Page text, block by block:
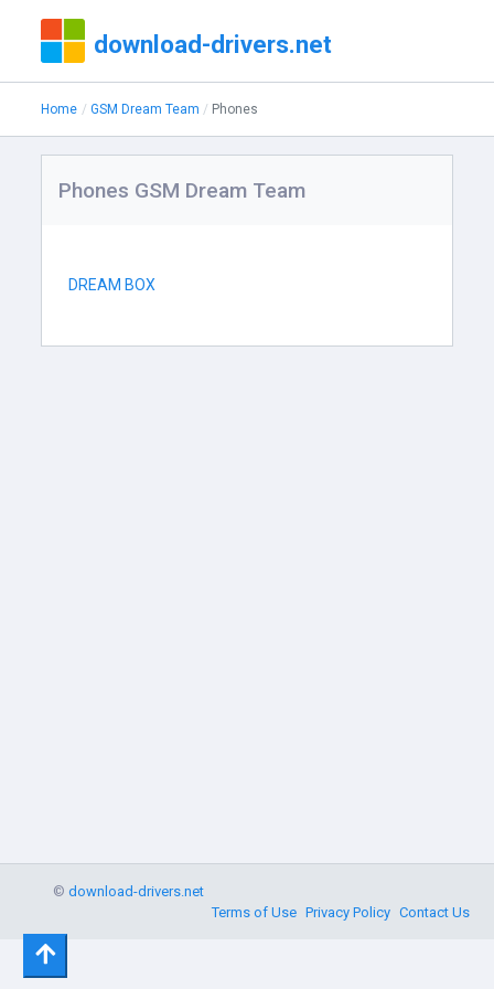
download-drivers.net
Home GSM Dream Team Phones
Phones GSM Dream Team
DREAM BOX
©download-drivers.net
Terms of Use Privacy Policy Contact Us